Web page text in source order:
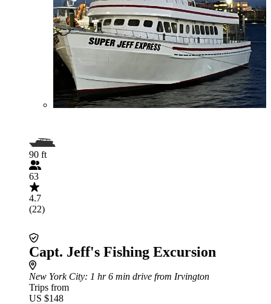
90 ft
63
4.7
(22)
Capt. Jeff's Fishing Excursion
New York City: 1 hr 6 min drive from Irvington
Trips from
US $148